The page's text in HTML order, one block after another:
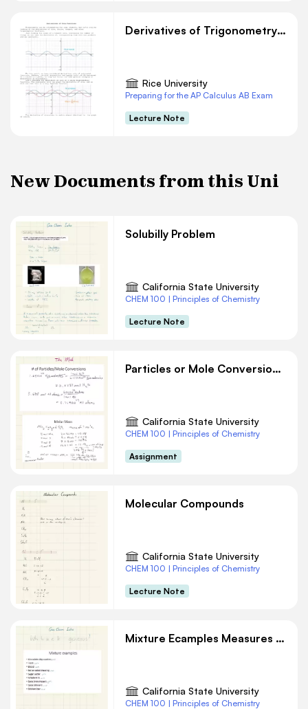
Derivatives of Trigonometry Functions
Rice University
Preparing for the AP Calculus AB Exam
Lecture Note
New Documents from this Uni
Solubilly Problem
California State University
CHEM 100 | Principles of Chemistry
Lecture Note
Particles or Mole Conversions Chemistry
California State University
CHEM 100 | Principles of Chemistry
Assignment
Molecular Compounds
California State University
CHEM 100 | Principles of Chemistry
Lecture Note
Mixture Ecamples Measures and Units Chemistry Notes
California State University
CHEM 100 | Principles of Chemistry